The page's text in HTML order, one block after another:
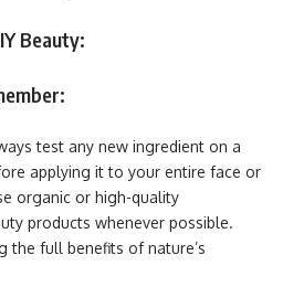
Beauty:
test any new ingredient on a
applying it to your entire face or
organic or high-quality
products whenever possible.
the full benefits of nature’s